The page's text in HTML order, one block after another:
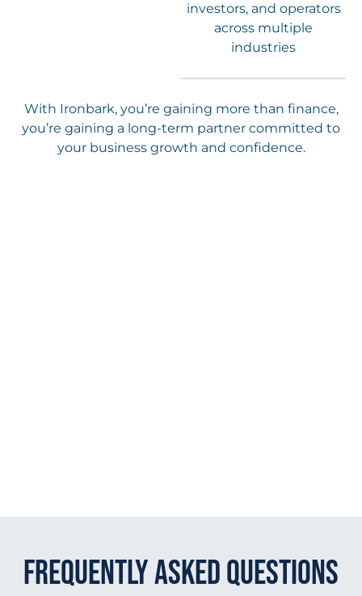
investors, and operators
across multiple
industries
With Ironbark, you’re gaining more than finance,
you’re gaining a long-term partner committed to
your business growth and confidence.
Frequently Asked Questions